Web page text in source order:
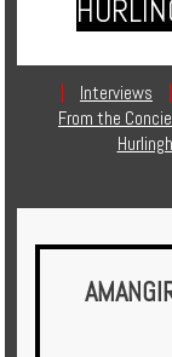
Home
Contact
|
Interviews |
From the